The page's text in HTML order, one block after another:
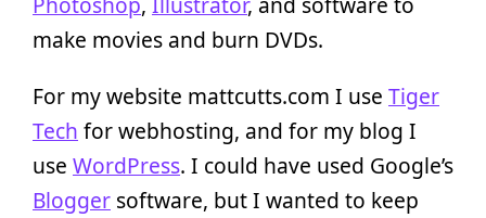
make movies and burn DVDs.
For my website mattcutts.com I use Tiger
Tech for webhosting, and for my blog I
use WordPress. I could have used Google’s
Blogger software, but I wanted to keep